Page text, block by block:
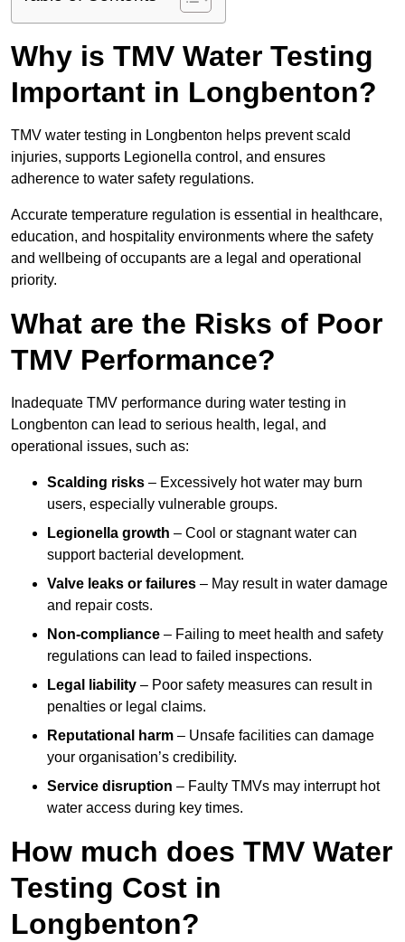
Why is TMV Water Testing
Important in Longbenton?
TMV water testing in Longbenton helps prevent scald
injuries, supports Legionella control, and ensures
adherence to water safety regulations.
Accurate temperature regulation is essential in healthcare,
education, and hospitality environments where the safety
and wellbeing of occupants are a legal and operational
priority.
What are the Risks of Poor
TMV Performance?
Inadequate TMV performance during water testing in
Longbenton can lead to serious health, legal, and
operational issues, such as:
Scalding risks – Excessively hot water may burn
users, especially vulnerable groups.
Legionella growth – Cool or stagnant water can
support bacterial development.
Valve leaks or failures – May result in water damage
and repair costs.
Non-compliance – Failing to meet health and safety
regulations can lead to failed inspections.
Legal liability – Poor safety measures can result in
penalties or legal claims.
Reputational harm – Unsafe facilities can damage
your organisation’s credibility.
Service disruption – Faulty TMVs may interrupt hot
water access during key times.
How much does TMV Water
Testing Cost in
Longbenton?